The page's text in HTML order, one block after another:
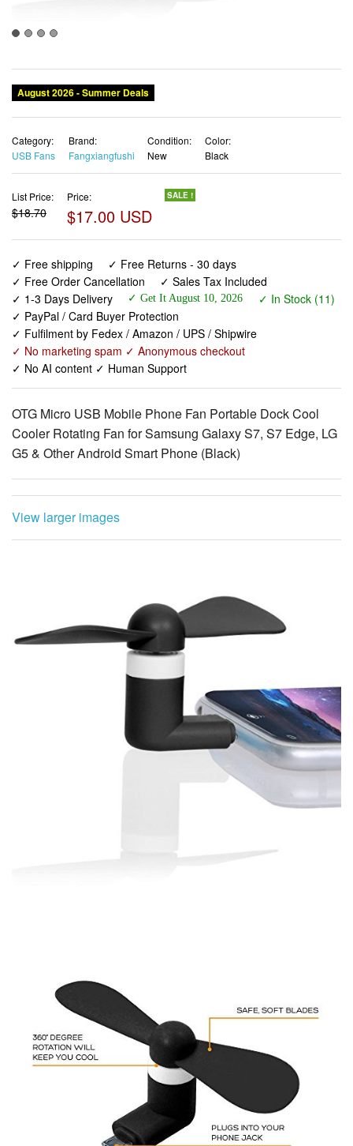
August 2026 - Summer Deals
Category:
USB Fans
Brand:
Fangxiangfushi
Condition:
New
Color:
Black
List Price:
$18.70
Price:
$17.00 USD
SALE !
✓ Free shipping
✓ Free Returns - 30 days
✓ Free Order Cancellation
✓ Sales Tax Included
✓ 1-3 Days Delivery
✓ Get It August 10, 2026
✓ In Stock (11)
✓ PayPal / Card Buyer Protection
✓ Fulfilment by Fedex / Amazon / UPS / Shipwire
✓ No marketing spam ✓ Anonymous checkout
✓ No AI content ✓ Human Support
OTG Micro USB Mobile Phone Fan Portable Dock Cool
Cooler Rotating Fan for Samsung Galaxy S7, S7 Edge, LG
G5 & Other Android Smart Phone (Black)
View larger images